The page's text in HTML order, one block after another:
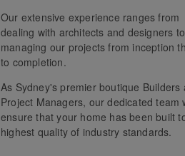
Our extensive experience ranges from
dealing with architects and designers to
managing our projects from inception
to completion.
As Sydney's premier boutique Builders
Project Managers, our dedicated team
ensure that your home has been built
highest quality of industry standards.